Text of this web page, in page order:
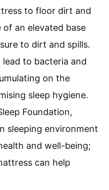
to floor dirt and
of an elevated base
to dirt and spills.
to bacteria and
on the
sleep hygiene.
Foundation,
sleeping environment
and well-being;
can help